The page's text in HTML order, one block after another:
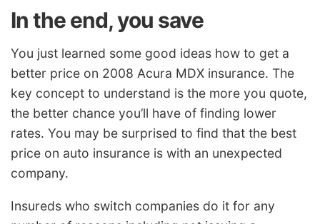
In the end, you save
You just learned some good ideas how to get a
better price on 2008 Acura MDX insurance. The
key concept to understand is the more you quote,
the better chance you’ll have of finding lower
rates. You may be surprised to find that the best
price on auto insurance is with an unexpected
company.
Insureds who switch companies do it for any